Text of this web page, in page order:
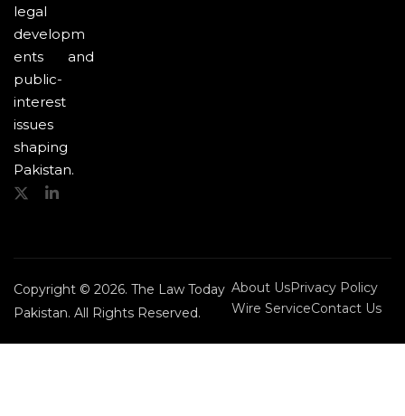
legal
developm
ents and
public-
interest
issues
shaping
Pakistan.
Copyright © 2026. The Law Today
Pakistan. All Rights Reserved.
About UsPrivacy Policy
Wire ServiceContact Us